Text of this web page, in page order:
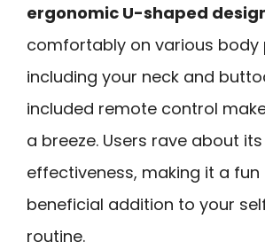
ergonomic U-shaped
comfortably on various body
including your neck and
included remote control
a breeze. Users rave about its
effectiveness, making it a fun
beneficial addition to your
routine.